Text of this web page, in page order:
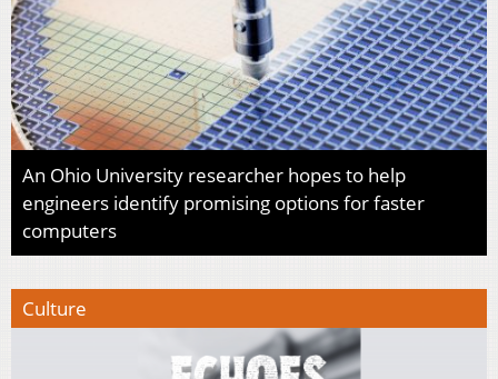
An Ohio University researcher hopes to help
engineers identify promising options for faster
computers
Culture